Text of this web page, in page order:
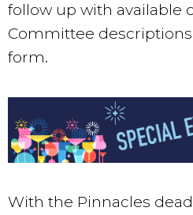
follow up with available
Committee
form.
With the Pinnacles